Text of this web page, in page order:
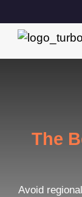
The
Avoid